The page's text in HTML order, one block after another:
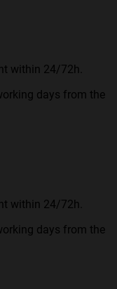
within 24/72h.
days from the
within 24/72h.
days from the